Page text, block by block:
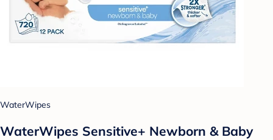
WaterWipes
WaterWipes Sensitive+ Newborn & Baby